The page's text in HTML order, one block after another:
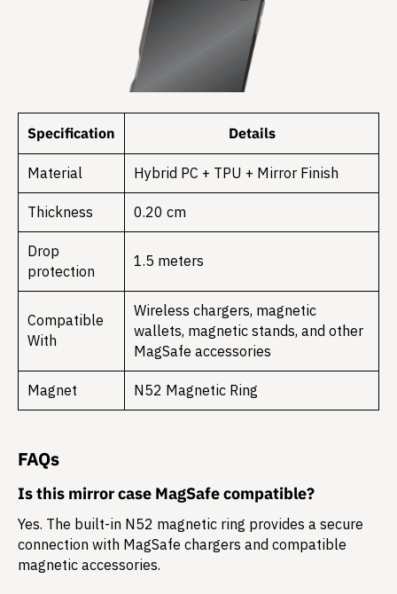
Specification Details
Material Hybrid PC + TPU + Mirror Finish
Thickness 0.20 cm
Drop
protection
1.5 meters
Compatible
With
Wireless chargers, magnetic
wallets, magnetic stands, and other
MagSafe accessories
Magnet N52 Magnetic Ring
FAQs
Is this mirror case MagSafe compatible?
Yes. The built-in N52 magnetic ring provides a secure
connection with MagSafe chargers and compatible
magnetic accessories.